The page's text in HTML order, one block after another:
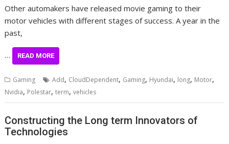
Other automakers have released movie gaming to their
motor vehicles with different stages of success. A year in the
past,
… READ MORE
Gaming Add, CloudDependent, Gaming, Hyundai, long, Motor,
Nvidia, Polestar,term,vehicles
Constructing the Long term Innovators of
Technologies